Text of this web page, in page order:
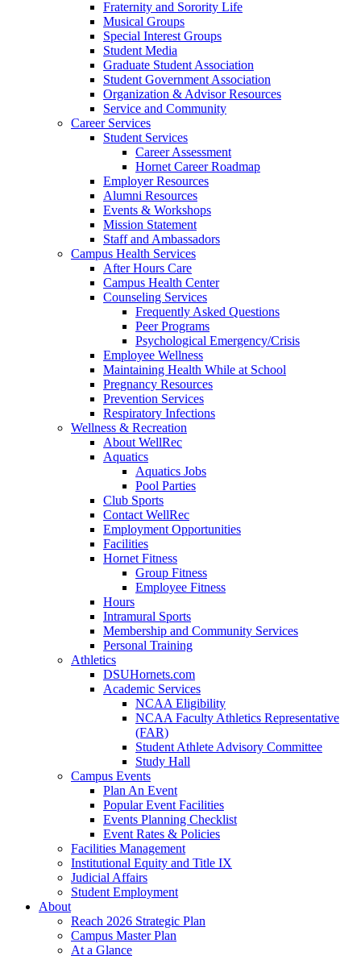
Fraternity and Sorority Life
Musical Groups
Special Interest Groups
Student Media
Graduate Student Association
Student Government Association
Organization & Advisor Resources
Service and Community
Career Services
Student Services
Career Assessment
Hornet Career Roadmap
Employer Resources
Alumni Resources
Events & Workshops
Mission Statement
Staff and Ambassadors
Campus Health Services
After Hours Care
Campus Health Center
Counseling Services
Frequently Asked Questions
Peer Programs
Psychological Emergency/Crisis
Employee Wellness
Maintaining Health While at School
Pregnancy Resources
Prevention Services
Respiratory Infections
Wellness & Recreation
About WellRec
Aquatics
Aquatics Jobs
Pool Parties
Club Sports
Contact WellRec
Employment Opportunities
Facilities
Hornet Fitness
Group Fitness
Employee Fitness
Hours
Intramural Sports
Membership and Community Services
Personal Training
Athletics
DSUHornets.com
Academic Services
NCAA Eligibility
NCAA Faculty Athletics Representative
(FAR)
Student Athlete Advisory Committee
Study Hall
Campus Events
Plan An Event
Popular Event Facilities
Events Planning Checklist
Event Rates & Policies
Facilities Management
Institutional Equity and Title IX
Judicial Affairs
Student Employment
About
Reach 2026 Strategic Plan
Campus Master Plan
At a Glance